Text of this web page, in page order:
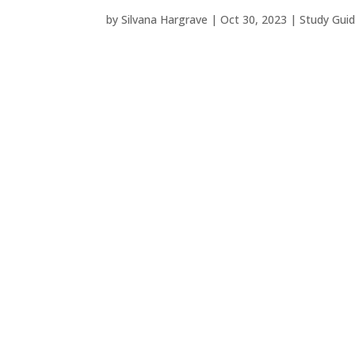
bySilvana Hargrave |Oct 30, 2023 |Study